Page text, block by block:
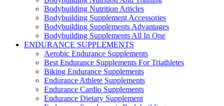
Bodybuilding Nutrition Articles
Bodybuilding Supplement Accessories
Bodybuilding Supplements Advantages
Bodybuilding Supplements All In One
ENDURANCE SUPPLEMENTS
Aerobic Endurance Supplements
Best Endurance Supplements For Triathletes
Biking Endurance Supplements
Endurance Athlete Supplements
Endurance Cardio Supplements
Endurance Dietary Supplement